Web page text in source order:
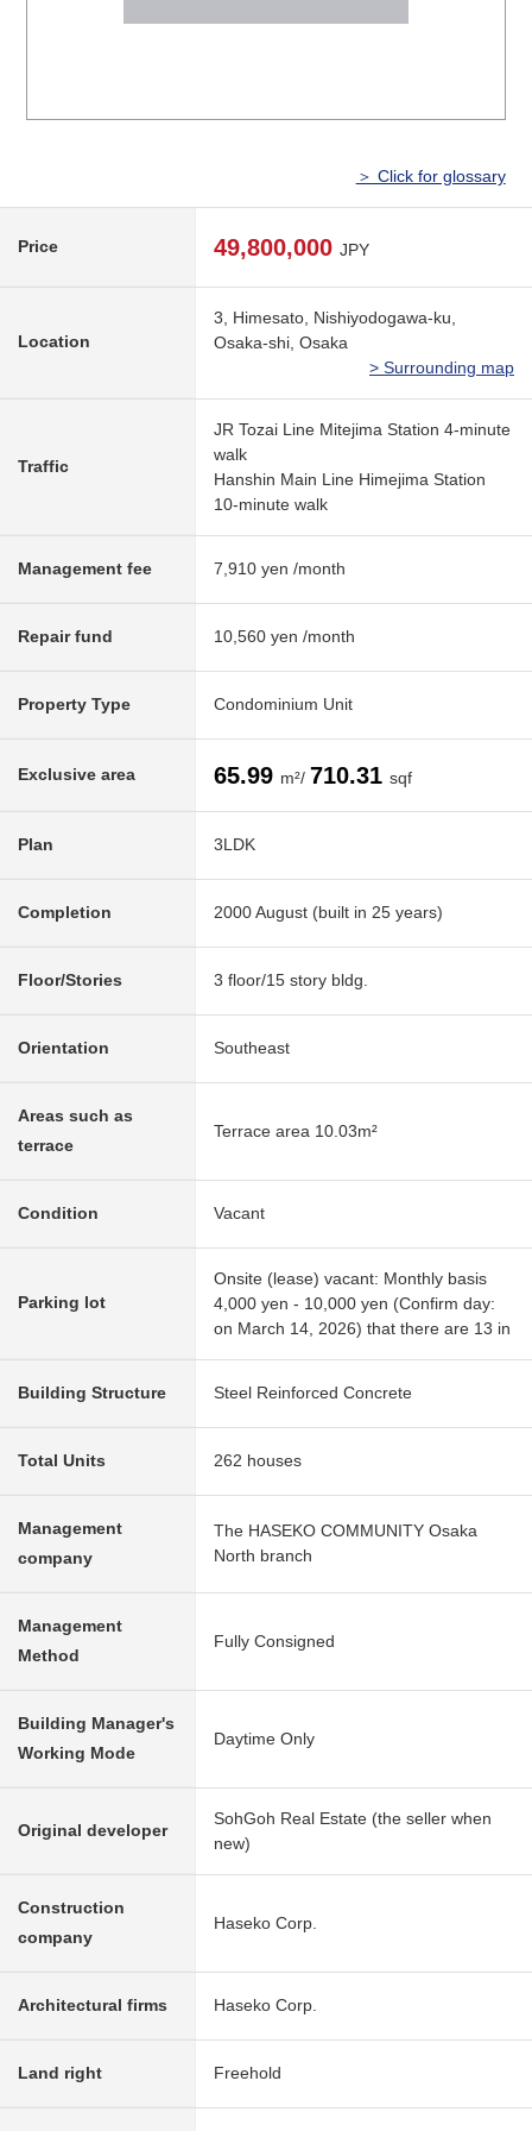
＞ Click for glossary
Price 49,800,000 JPY
Location
3, Himesato, Nishiyodogawa-ku,
Osaka-shi, Osaka
> Surrounding map
Traffic
JR Tozai Line Mitejima Station 4-minute
walk
Hanshin Main Line Himejima Station
10-minute walk
Management fee 7,910 yen /month
Repair fund 10,560 yen /month
Property Type Condominium Unit
Exclusive area 65.99 m²/ 710.31 sqf
Plan 3LDK
Completion 2000 August (built in 25 years)
Floor/Stories 3 floor/15 story bldg.
Orientation Southeast
Areas such as
terrace
Terrace area 10.03m²
Condition Vacant
Parking lot
Onsite (lease) vacant: Monthly basis
4,000 yen - 10,000 yen (Confirm day:
on March 14, 2026) that there are 13 in
Building Structure Steel Reinforced Concrete
Total Units 262 houses
Management
company
The HASEKO COMMUNITY Osaka
North branch
Management
Method
Fully Consigned
Building Manager's
Working Mode
Daytime Only
Original developer
SohGoh Real Estate (the seller when
new)
Construction
company
Haseko Corp.
Architectural firms Haseko Corp.
Land right Freehold